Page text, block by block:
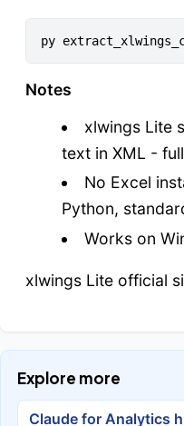
Notes
xlwings Lite
text in XML -
No Excel
Python,
Works on
xlwings Lite official
Explore more
Claude for Analytics